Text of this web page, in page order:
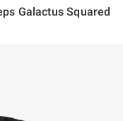
Galactus Squared